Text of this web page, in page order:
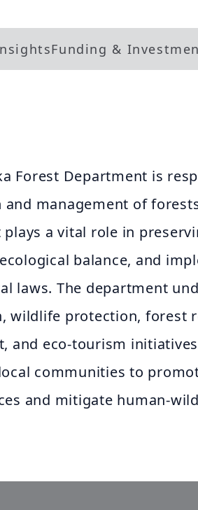
Funding &
Forest Department is
and management of
plays a vital role in
balance, and
laws. The department
wildlife protection, forest
and eco-tourism
communities to
and mitigate human-